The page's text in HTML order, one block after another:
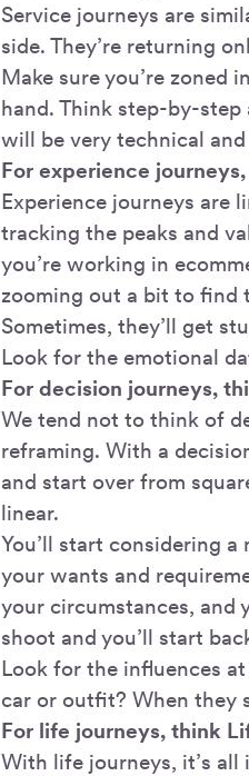
Service journeys are
side. They’re returning
Make sure you’re zoned
hand. Think step-by-
will be very technical
For experience
Experience journeys are
tracking the peaks and
you’re working in
zooming out a bit to find
Sometimes, they’ll get
Look for the emotional
For decision journeys,
We tend not to think of
reframing. With a
and start over from
linear.
You’ll start considering
your wants and
your circumstances, and
shoot and you’ll start
Look for the influences
car or outfit? When they
For life journeys, think
With life journeys, it’s all